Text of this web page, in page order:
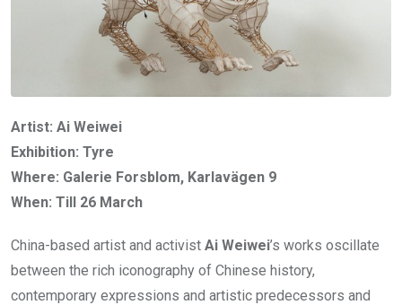
Artist: Ai Weiwei
Exhibition: Tyre
Where: Galerie Forsblom, Karlavägen 9
When: Till 26 March
China-based artist and activist Ai Weiwei’s works oscillate
between the rich iconography of Chinese history,
contemporary expressions and artistic predecessors and